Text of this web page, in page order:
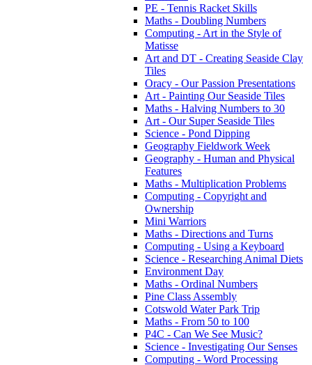
PE - Tennis Racket Skills
Maths - Doubling Numbers
Computing - Art in the Style of
Matisse
Art and DT - Creating Seaside Clay
Tiles
Oracy - Our Passion Presentations
Art - Painting Our Seaside Tiles
Maths - Halving Numbers to 30
Art - Our Super Seaside Tiles
Science - Pond Dipping
Geography Fieldwork Week
Geography - Human and Physical
Features
Maths - Multiplication Problems
Computing - Copyright and
Ownership
Mini Warriors
Maths - Directions and Turns
Computing - Using a Keyboard
Science - Researching Animal Diets
Environment Day
Maths - Ordinal Numbers
Pine Class Assembly
Cotswold Water Park Trip
Maths - From 50 to 100
P4C - Can We See Music?
Science - Investigating Our Senses
Computing - Word Processing